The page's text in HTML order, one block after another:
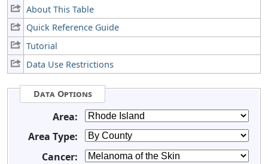
About This Table
Quick Reference Guide
Tutorial
Data Use Restrictions
Data Options
Area:
Area Type:
Cancer: